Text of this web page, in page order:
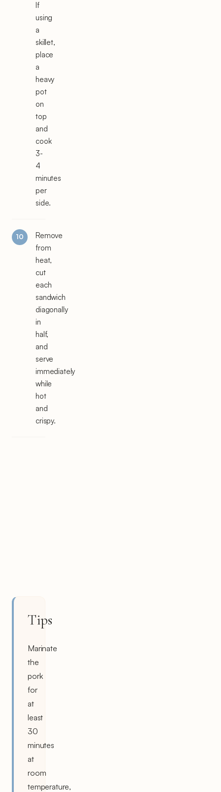
If
using
a
skillet,
place
a
heavy
pot
on
top
and
cook
3-
4
minutes
per
side.
Remove
from
heat,
cut
each
sandwich
diagonally
in
half,
and
serve
immediately
while
hot
and
crispy.
Tips
Marinate
the
pork
for
at
least
30
minutes
at
room
temperature,